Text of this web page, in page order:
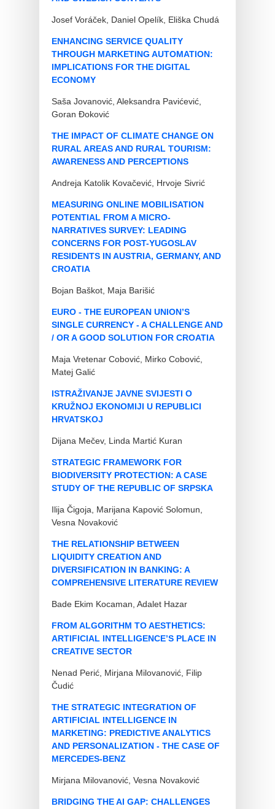
Josef Voráček, Daniel Opelík, Eliška Chudá
ENHANCING SERVICE QUALITY
THROUGH MARKETING AUTOMATION:
IMPLICATIONS FOR THE DIGITAL
ECONOMY
Saša Jovanović, Aleksandra Pavićević,
Goran Đoković
THE IMPACT OF CLIMATE CHANGE ON
RURAL AREAS AND RURAL TOURISM:
AWARENESS AND PERCEPTIONS
Andreja Katolik Kovačević, Hrvoje Sivrić
MEASURING ONLINE MOBILISATION
POTENTIAL FROM A MICRO-
NARRATIVES SURVEY: LEADING
CONCERNS FOR POST-YUGOSLAV
RESIDENTS IN AUSTRIA, GERMANY, AND
CROATIA
Bojan Baškot, Maja Barišić
EURO - THE EUROPEAN UNION’S
SINGLE CURRENCY - A CHALLENGE AND
/ OR A GOOD SOLUTION FOR CROATIA
Maja Vretenar Cobović, Mirko Cobović,
Matej Galić
ISTRAŽIVANJE JAVNE SVIJESTI O
KRUŽNOJ EKONOMIJI U REPUBLICI
HRVATSKOJ
Dijana Mečev, Linda Martić Kuran
STRATEGIC FRAMEWORK FOR
BIODIVERSITY PROTECTION: A CASE
STUDY OF THE REPUBLIC OF SRPSKA
Ilija Čigoja, Marijana Kapović Solomun,
Vesna Novaković
THE RELATIONSHIP BETWEEN
LIQUIDITY CREATION AND
DIVERSIFICATION IN BANKING: A
COMPREHENSIVE LITERATURE REVIEW
Bade Ekim Kocaman, Adalet Hazar
FROM ALGORITHM TO AESTHETICS:
ARTIFICIAL INTELLIGENCE’S PLACE IN
CREATIVE SECTOR
Nenad Perić, Mirjana Milovanović, Filip
Čudić
THE STRATEGIC INTEGRATION OF
ARTIFICIAL INTELLIGENCE IN
MARKETING: PREDICTIVE ANALYTICS
AND PERSONALIZATION - THE CASE OF
MERCEDES-BENZ
Mirjana Milovanović, Vesna Novaković
BRIDGING THE AI GAP: CHALLENGES